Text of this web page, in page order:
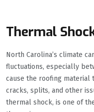
Thermal
North Carolina’s climate
fluctuations, especially
cause the roofing material
cracks, splits, and other
thermal shock, is one of